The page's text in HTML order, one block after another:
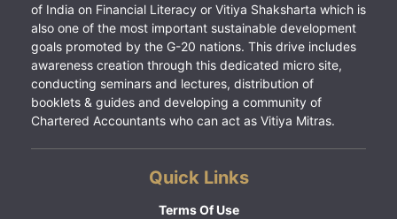
of India on Financial Literacy or Vitiya Shaksharta which is
also one of the most important sustainable development
goals promoted by the G-20 nations. This drive includes
awareness creation through this dedicated micro site,
conducting seminars and lectures, distribution of
booklets & guides and developing a community of
Chartered Accountants who can act as Vitiya Mitras.
Quick Links
Terms Of Use